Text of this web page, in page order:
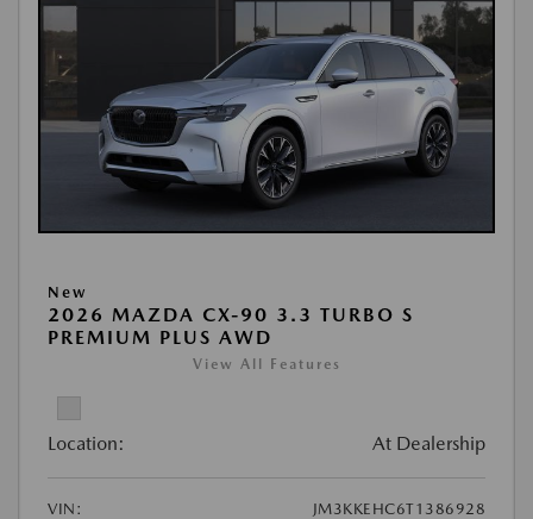
New
2026 MAZDA CX-90 3.3 TURBO S
PREMIUM PLUS AWD
View All Features
Location: At Dealership
VIN:
JM3KKEHC6T1386928